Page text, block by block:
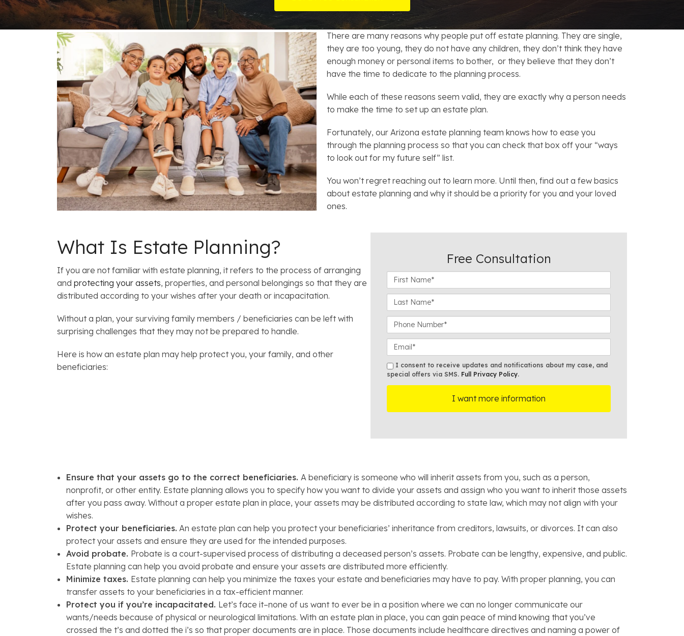
Consumer & Non-Consumer Debt
Debt Consolidation vs. Bankruptcy
How to Avoid Repossession
Bankruptcy & Mortgage Loans
Medical Bankruptcy
Mortgage Loan Modification
Credit Card Fraud
Disorderly Conduct
Forfeiture
Kidnapping
Murder
Shoplifting
Business Succession Planning
Arizona Living Trusts
FAQs: Chapter 13 Bankruptcy
There are many reasons why people put off estate planning. They are single,
they are too young, they do not have any children, they don’t think they have
enough money or personal items to bother, or they believe that they don’t
have the time to dedicate to the planning process.
While each of these reasons seem valid, they are exactly why a person needs
to make the time to set up an estate plan.
Fortunately, our Arizona estate planning team knows how to ease you
through the planning process so that you can check that box off your “ways
to look out for my future self” list.
You won’t regret reaching out to learn more. Until then, find out a few basics
about estate planning and why it should be a priority for you and your loved
ones.
What Is Estate Planning?
If you are not familiar with estate planning, it refers to the process of arranging
and protecting your assets, properties, and personal belongings so that they are
distributed according to your wishes after your death or incapacitation.
Without a plan, your surviving family members / beneficiaries can be left with
surprising challenges that they may not be prepared to handle.
Here is how an estate plan may help protect you, your family, and other
beneficiaries:
Free Consultation
i
r
t
a
e
*
a
s
N
m
e
*
h
o
e
N
u
*
m
a
i
l
S
M
S
I consent to receive updates and notifications about my case, and
special offers via SMS. Full Privacy Policy.
Ensure that your assets go to the correct beneficiaries. A beneficiary is someone who will inherit assets from you, such as a person,
nonprofit, or other entity. Estate planning allows you to specify how you want to divide your assets and assign who you want to inherit those assets
after you pass away. Without a proper estate plan in place, your assets may be distributed according to state law, which may not align with your
wishes.
Protect your beneficiaries. An estate plan can help you protect your beneficiaries’ inheritance from creditors, lawsuits, or divorces. It can also
protect your assets and ensure they are used for the intended purposes.
Avoid probate. Probate is a court-supervised process of distributing a deceased person’s assets. Probate can be lengthy, expensive, and public.
Estate planning can help you avoid probate and ensure your assets are distributed more efficiently.
Minimize taxes. Estate planning can help you minimize the taxes your estate and beneficiaries may have to pay. With proper planning, you can
transfer assets to your beneficiaries in a tax-efficient manner.
Protect you if you’re incapacitated. Let’s face it–none of us want to ever be in a position where we can no longer communicate our
wants/needs because of physical or neurological limitations. With an estate plan in place, you can gain peace of mind knowing that you’ve
crossed the t’s and dotted the i’s so that proper documents are in place. Those documents include healthcare directives and naming a power of